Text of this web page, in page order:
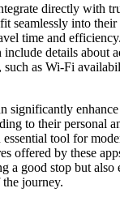
directly with
seamlessly into
time and
include details about
such as Wi-Fi
significantly
to their personal
essential tool for
offered by these
a good stop but also
journey.